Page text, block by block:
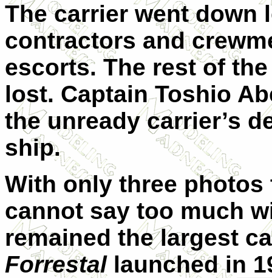
The carrier went down
contractors and
escorts. The rest of
lost. Captain Toshio
the unready carrier’s
ship.
With only three
cannot say too much
remained the largest
Forrestallaunched in